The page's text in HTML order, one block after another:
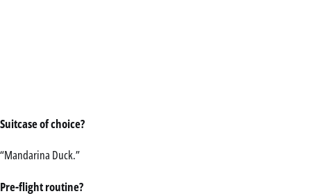
Suitcase of choice?
“Mandarina Duck.”
Pre-flight routine?